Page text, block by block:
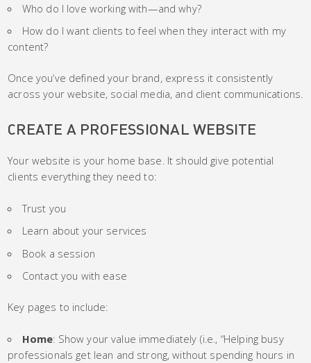
Who do I love working with—and why?
How do I want clients to feel when they interact with my
content?
Once you’ve defined your brand, express it consistently
across your website, social media, and client communications.
CREATE A PROFESSIONAL WEBSITE
Your website is your home base. It should give potential
clients everything they need to:
Trust you
Learn about your services
Book a session
Contact you with ease
Key pages to include:
Home: Show your value immediately (i.e., “Helping busy
professionals get lean and strong, without spending hours in